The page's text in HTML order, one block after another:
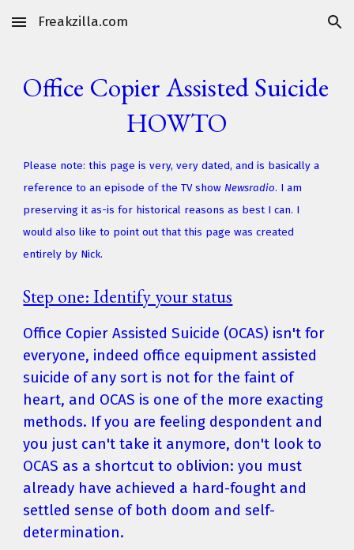
Skip to main content Skip to navigation
Freakzilla.com
Office Copier Assisted Suicide
HOWTO
Please note: this page is very, very dated, and is basically a
reference to an episode of the TV show Newsradio. I am
preserving it as-is for historical reasons as best I can. I
would also like to point out that this page was created
entirely by Nick.
Step one: Identify your status
Office Copier Assisted Suicide (OCAS) isn't for
everyone, indeed office equipment assisted
suicide of any sort is not for the faint of
heart, and OCAS is one of the more exacting
methods. If you are feeling despondent and
you just can't take it anymore, don't look to
OCAS as a shortcut to oblivion: you must
already have achieved a hard-fought and
settled sense of both doom and self-
determination.